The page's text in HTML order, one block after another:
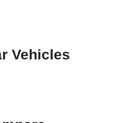
Vehicles